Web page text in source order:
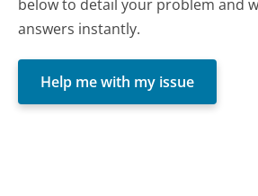
below to detail your problem and
answers instantly.
Help me with my issue